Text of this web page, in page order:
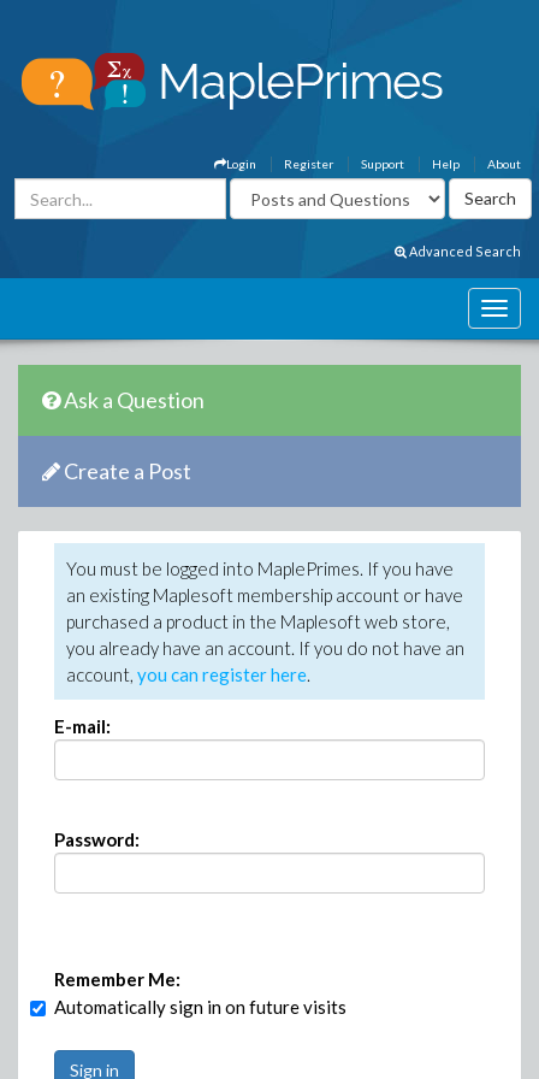
About
Help
Support
Register
Login
Advanced Search
Ask a Question
Create a Post
You must be logged into MaplePrimes. If you have
an existing Maplesoft membership account or have
purchased a product in the Maplesoft web store,
you already have an account. If you do not have an
account, you can register here.
E-mail:
Password:
Remember Me:
Automatically sign in on future visits